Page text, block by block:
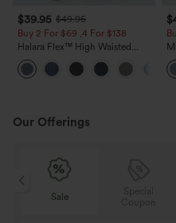
$39.95 $49.95
Buy 2 For $69 ,4 For $138
Halara Flex™ High Waisted
Pockets Washed Casual Bootcut
Jeans
Our Offerings
Sale